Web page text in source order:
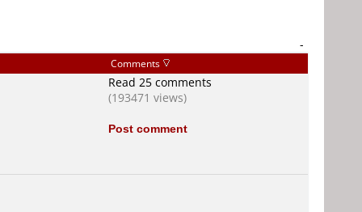
-
Comments
Read 25 comments
(193471 views)
Post comment